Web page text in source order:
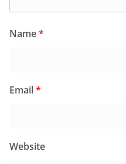
Name*
Email*
Website